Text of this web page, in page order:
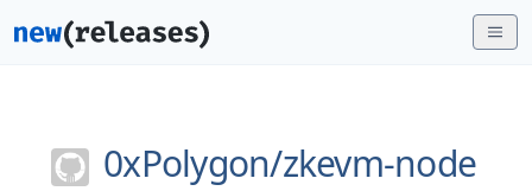
0xPolygon/zkevm-node